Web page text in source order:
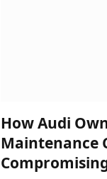
How Audi
Maintenance